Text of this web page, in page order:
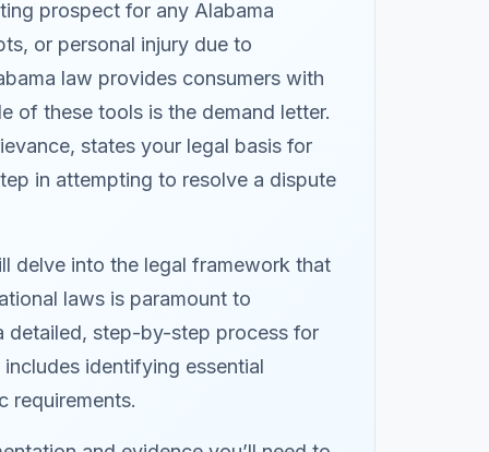
prospect for any Alabama
or personal injury due to
law provides consumers with
of these tools is the demand letter.
states your legal basis for
in attempting to resolve a dispute
delve into the legal framework that
laws is paramount to
detailed, step-by-step process for
identifying essential
requirements.